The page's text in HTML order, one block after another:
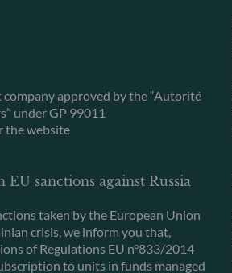
approved by the “Autorité
under GP 99011
the website
sanctions against Russia
taken by the European Union
crisis, we inform you that,
of Regulations EU n°833/2014
to units in funds managed